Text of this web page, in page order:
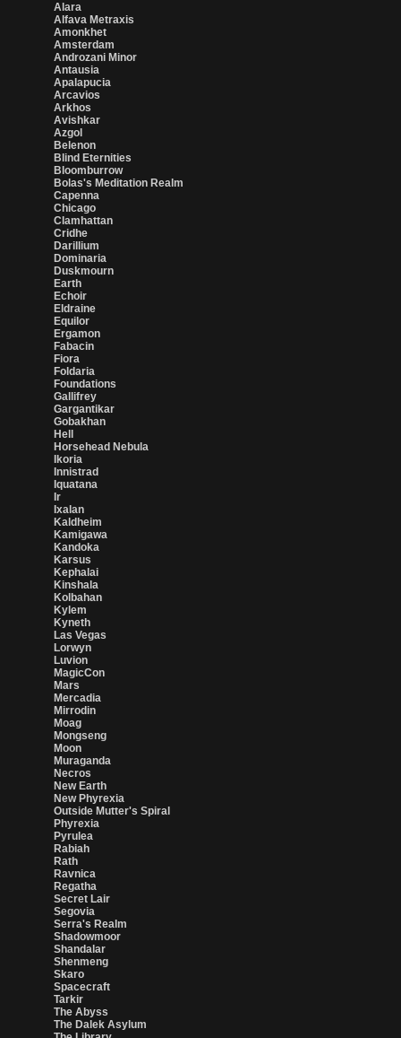
Alara
Alfava Metraxis
Amonkhet
Amsterdam
Androzani Minor
Antausia
Apalapucia
Arcavios
Arkhos
Avishkar
Azgol
Belenon
Blind Eternities
Bloomburrow
Bolas's Meditation Realm
Capenna
Chicago
Clamhattan
Cridhe
Darillium
Dominaria
Duskmourn
Earth
Echoir
Eldraine
Equilor
Ergamon
Fabacin
Fiora
Foldaria
Foundations
Gallifrey
Gargantikar
Gobakhan
Hell
Horsehead Nebula
Ikoria
Innistrad
Iquatana
Ir
Ixalan
Kaldheim
Kamigawa
Kandoka
Karsus
Kephalai
Kinshala
Kolbahan
Kylem
Kyneth
Las Vegas
Lorwyn
Luvion
MagicCon
Mars
Mercadia
Mirrodin
Moag
Mongseng
Moon
Muraganda
Necros
New Earth
New Phyrexia
Outside Mutter's Spiral
Phyrexia
Pyrulea
Rabiah
Rath
Ravnica
Regatha
Secret Lair
Segovia
Serra's Realm
Shadowmoor
Shandalar
Shenmeng
Skaro
Spacecraft
Tarkir
The Abyss
The Dalek Asylum